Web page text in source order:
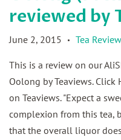
reviewed by
June 2, 2015 • Tea Review
This is a review on our
Oolong by Teaviews.
on Teaviews. "Expect a
complexion from this tea,
that the overall liquor